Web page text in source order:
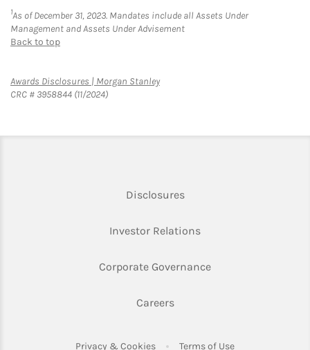
1As of December 31, 2023. Mandates include all Assets Under
Management and Assets Under Advisement
Back to top
Awards Disclosures | Morgan StanleyLink Opens in New Tab
CRC # 3958844 (11/2024)
DisclosuresLink Opens in New Tab
Investor RelationsLink Opens in New
Corporate GovernanceLink Opens in New
CareersLink Opens in New Tab
Privacy & CookiesLink Opens in New Tab
Terms of UseLink Opens in